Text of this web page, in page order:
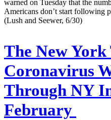
warned on Tuesday that the
Americans don’t start following
(Lush and Seewer, 6/30)
The New York
Coronavirus
Through NY
February